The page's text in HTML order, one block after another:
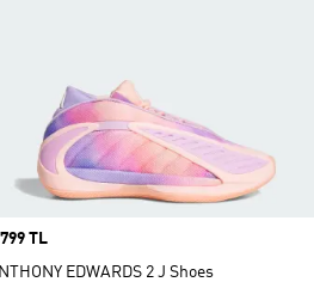
TL
EDWARDS 2 J Shoes